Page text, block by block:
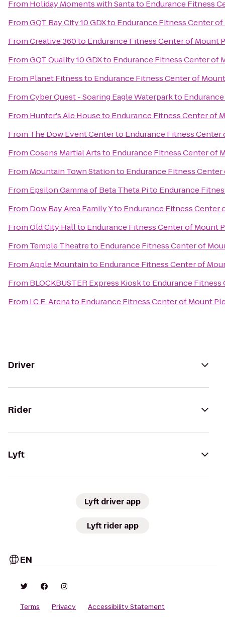
From Holiday Moments with Santato Endurance Fitness
FromGQT Bay City 10 GDXto Endurance Fitness Center
FromCreative 360to Endurance Fitness Center of Mount
FromGQT Quality 10 GDXto Endurance Fitness Center of
From Planet Fitnessto Endurance Fitness Center of
FromCyber Quest - Soaring Eagle Waterparkto
From Hunter's Ale Houseto Endurance Fitness Center of
From The Dow Event Centerto Endurance Fitness Center
FromCosens Martial Artsto Endurance Fitness Center of
From Mountain Town Stationto Endurance Fitness
From Epsilon Gamma of Beta Theta Pito Endurance
From Dow Bay Area Family Yto Endurance Fitness Center
FromOld City Hallto Endurance Fitness Center of Mount
From Temple Theatreto Endurance Fitness Center of
FromApple Mountainto Endurance Fitness Center of
From BLOCKBUSTER Express Kioskto Endurance Fitness
From I.C.E. Arenato Endurance Fitness Center of Mount
Driver
Rider
Lyft
Lyft driver app
Lyft rider app
EN
Terms Privacy
Accessibility Statement